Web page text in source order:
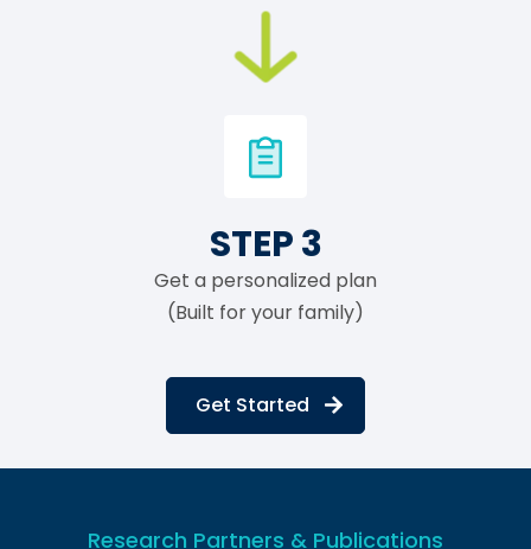
STEP 3
Get a personalized plan
(Built for your family)
Get Started
Research Partners & Publications